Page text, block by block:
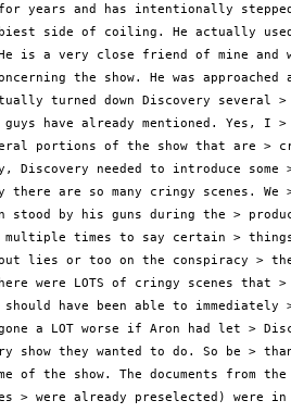
years and has intentionally
side of coiling. He actually used
is a very close friend of mine and
the show. He was approached
turned down Discovery several
have already mentioned. Yes, I >
portions of the show that are >
Discovery needed to introduce some
there are so many cringy scenes.
stood by his guns during the >
times to say certain > things
lies or too on the conspiracy >
were LOTS of cringy scenes that >
have been able to immediately
a LOT worse if Aron had let >
show they wanted to do. So be >
of the show. The documents from
> were already preselected) were